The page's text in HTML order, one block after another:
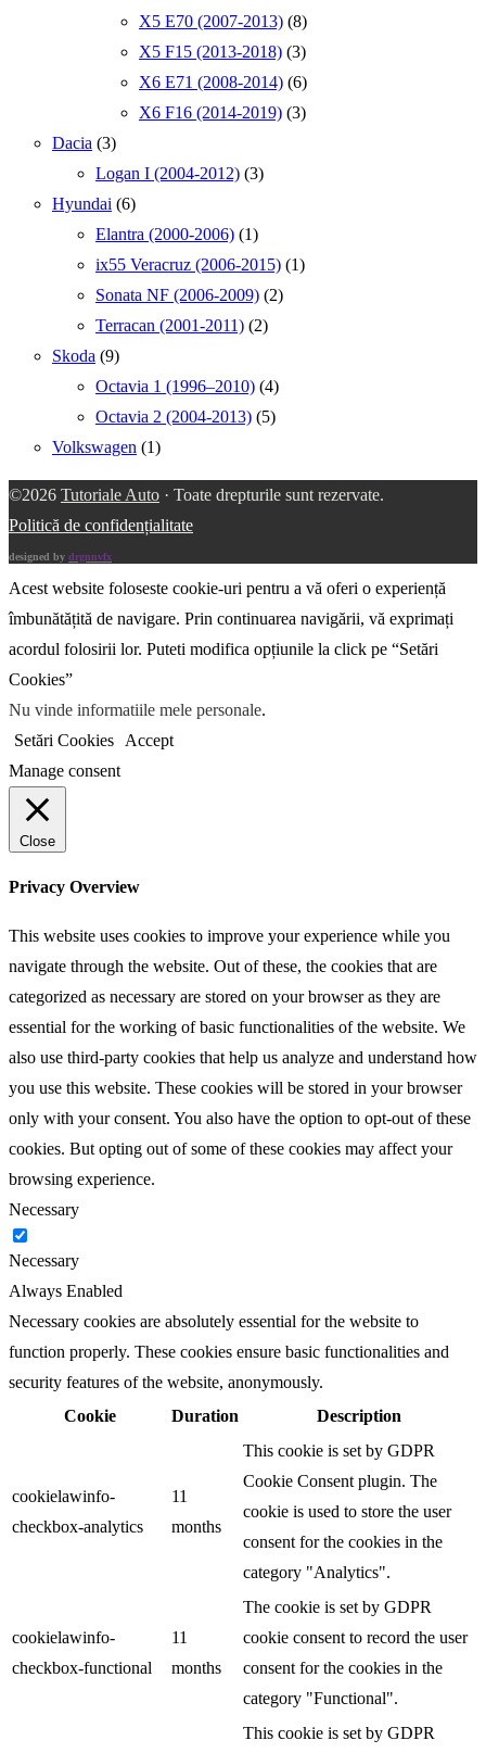
X5 E70 (2007-2013) (8)
X5 F15 (2013-2018) (3)
X6 E71 (2008-2014) (6)
X6 F16 (2014-2019) (3)
Dacia (3)
Logan I (2004-2012) (3)
Hyundai (6)
Elantra (2000-2006) (1)
ix55 Veracruz (2006-2015) (1)
Sonata NF (2006-2009) (2)
Terracan (2001-2011) (2)
Skoda (9)
Octavia 1 (1996–2010) (4)
Octavia 2 (2004-2013) (5)
Volkswagen (1)
©2026 Tutoriale Auto · Toate drepturile sunt rezervate.
Politică de confidențialitate
designed by drgnnvfx
Acest website foloseste cookie-uri pentru a vă oferi o experiență
îmbunătățită de navigare. Prin continuarea navigării, vă exprimați
acordul folosirii lor. Puteti modifica opțiunile la click pe “Setări
Cookies”
Nu vinde informatiile mele personale.
Setări Cookies
Accept
Manage consent
Close
Privacy Overview
This website uses cookies to improve your experience while you
navigate through the website. Out of these, the cookies that are
categorized as necessary are stored on your browser as they are
essential for the working of basic functionalities of the website. We
also use third-party cookies that help us analyze and understand how
you use this website. These cookies will be stored in your browser
only with your consent. You also have the option to opt-out of these
cookies. But opting out of some of these cookies may affect your
browsing experience.
Necessary
Necessary
Always Enabled
Necessary cookies are absolutely essential for the website to
function properly. These cookies ensure basic functionalities and
security features of the website, anonymously.
Cookie
Duration Description
cookielawinfo-
checkbox-analytics
11
months
This cookie is set by GDPR
Cookie Consent plugin. The
cookie is used to store the user
consent for the cookies in the
category "Analytics".
cookielawinfo-
checkbox-functional
11
months
The cookie is set by GDPR
cookie consent to record the user
consent for the cookies in the
category "Functional".
This cookie is set by GDPR